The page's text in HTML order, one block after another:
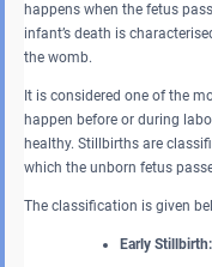
happens when the fetus
infant’s death is
the womb.
It is considered one of the
happen before or during
healthy. Stillbirths are
which the unborn fetus
The classification is given
Early Stillbirth: